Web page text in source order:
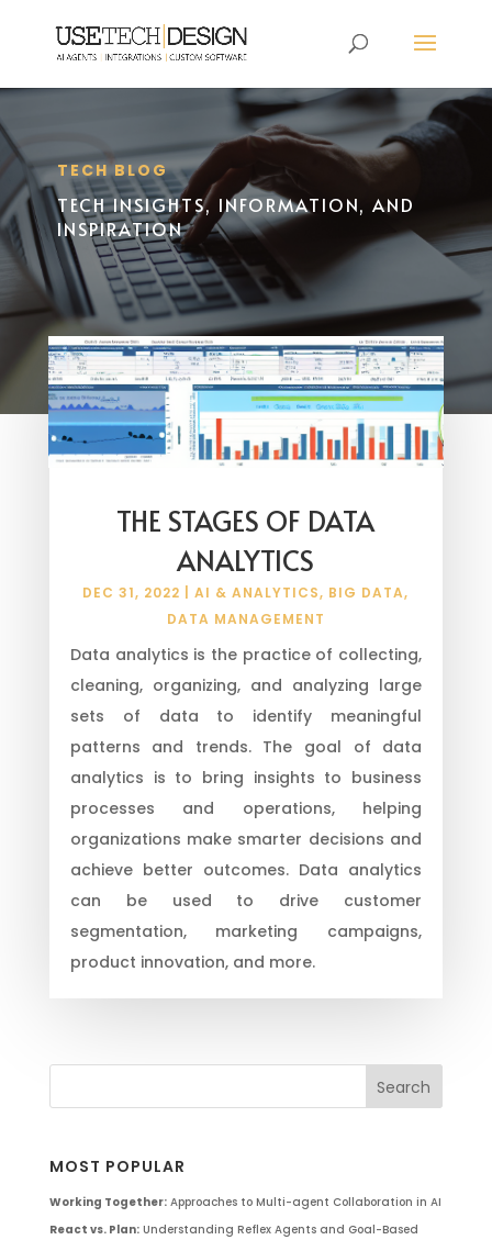
TECH BLOG
TECH INSIGHTS, INFORMATION, AND
INSPIRATION
THE STAGES OF DATA
ANALYTICS
DEC 31, 2022 |AI & ANALYTICS, BIG DATA,
DATA MANAGEMENT
Data analytics is the practice of collecting,
cleaning, organizing, and analyzing large
sets of data to identify meaningful
patterns and trends. The goal of data
analytics is to bring insights to business
processes and operations, helping
organizations make smarter decisions and
achieve better outcomes. Data analytics
can be used to drive customer
segmentation, marketing campaigns,
product innovation, and more.
MOST POPULAR
Working Together:Approaches to Multi-agent Collaboration in AI
React vs. Plan:Understanding Reflex Agents and Goal-Based